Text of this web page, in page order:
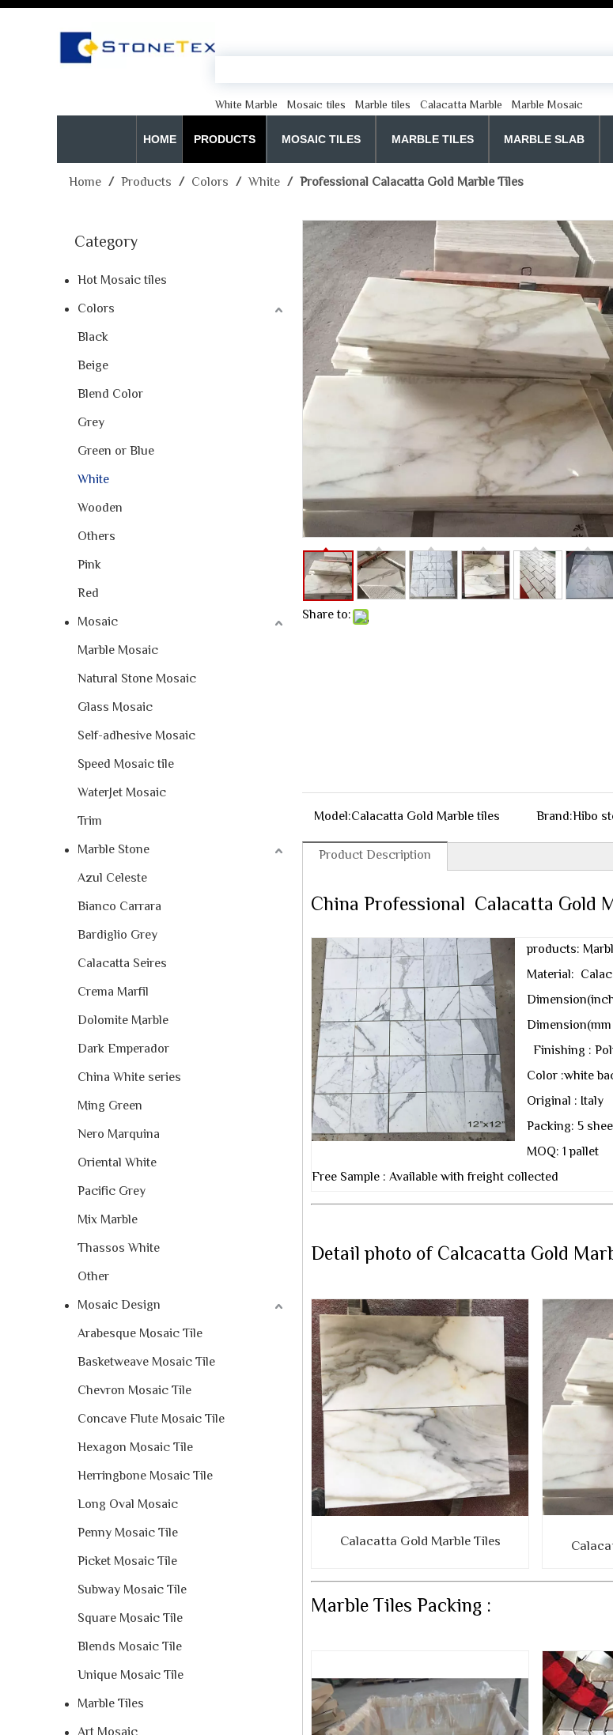
White Marble Mosaic tiles Marble tiles Calacatta Marble Marble Mosaic
HOME PRODUCTS MOSAIC TILES MARBLE TILES MARBLE SLAB
Home / Products / Colors / White / Professional Calacatta Gold Marble Tiles
Category
Hot Mosaic tiles
Colors
Black
Beige
Blend Color
Grey
Green or Blue
White
Wooden
Others
Pink
Red
Mosaic
Marble Mosaic
Natural Stone Mosaic
Glass Mosaic
Self-adhesive Mosaic
Speed Mosaic tile
WaterJet Mosaic
Trim
Marble Stone
Azul Celeste
Bianco Carrara
Bardiglio Grey
Calacatta Seires
Crema Marfil
Dolomite Marble
Dark Emperador
China White series
Ming Green
Nero Marquina
Oriental White
Pacific Grey
Mix Marble
Thassos White
Other
Mosaic Design
Arabesque Mosaic Tile
Basketweave Mosaic Tile
Chevron Mosaic Tile
Concave Flute Mosaic Tile
Hexagon Mosaic Tile
Herringbone Mosaic Tile
Long Oval Mosaic
Penny Mosaic Tile
Picket Mosaic Tile
Subway Mosaic Tile
Square Mosaic Tile
Blends Mosaic Tile
Unique Mosaic Tile
Marble Tiles
Share to:
Model:Calacatta Gold Marble tiles Brand:Hibo
Product Description
China Professional Calacatta Gold
products:
Material:
Finishing :
Color :white
Original : Italy
Packing: 5
MOQ: 1 pallet
Free Sample : Available with freight collected
Detail photo of Calcacatta Gold
Calacatta Gold Marble Tiles
Marble Tiles Packing :